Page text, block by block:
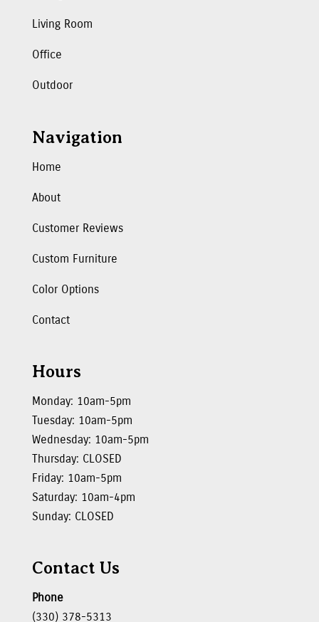
Living Room
Office
Outdoor
Navigation
Home
About
Customer Reviews
Custom Furniture
Color Options
Contact
Hours
Monday: 10am-5pm
Tuesday: 10am-5pm
Wednesday: 10am-5pm
Thursday: CLOSED
Friday: 10am-5pm
Saturday: 10am-4pm
Sunday: CLOSED
Contact Us
Phone
(330) 378-5313